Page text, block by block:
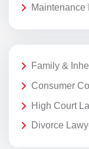
Maintenance
Family &
Consumer
High Court
Divorce